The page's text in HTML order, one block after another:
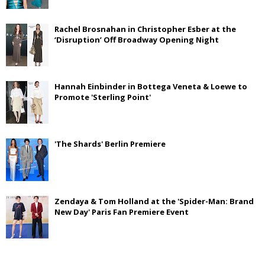
Rachel Brosnahan in Christopher Esber at the
‘Disruption’ Off Broadway Opening Night
Hannah Einbinder in Bottega Veneta & Loewe to
Promote 'Sterling Point'
'The Shards' Berlin Premiere
Zendaya & Tom Holland at the 'Spider-Man: Brand
New Day' Paris Fan Premiere Event